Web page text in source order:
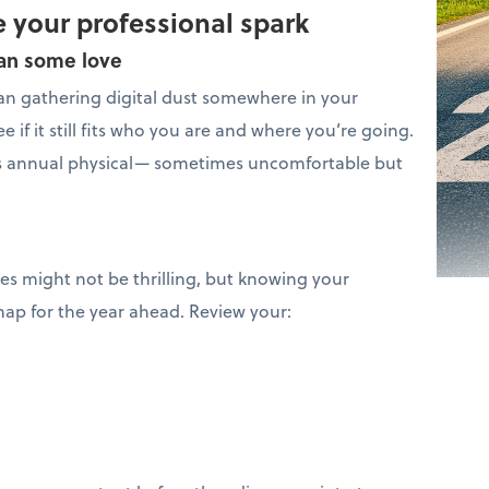
your professional spark
some love
gathering digital dust somewhere in your
if it still fits who you are and where you’re going.
annual physical— sometimes uncomfortable but
might not be thrilling, but knowing your
for the year ahead. Review your: